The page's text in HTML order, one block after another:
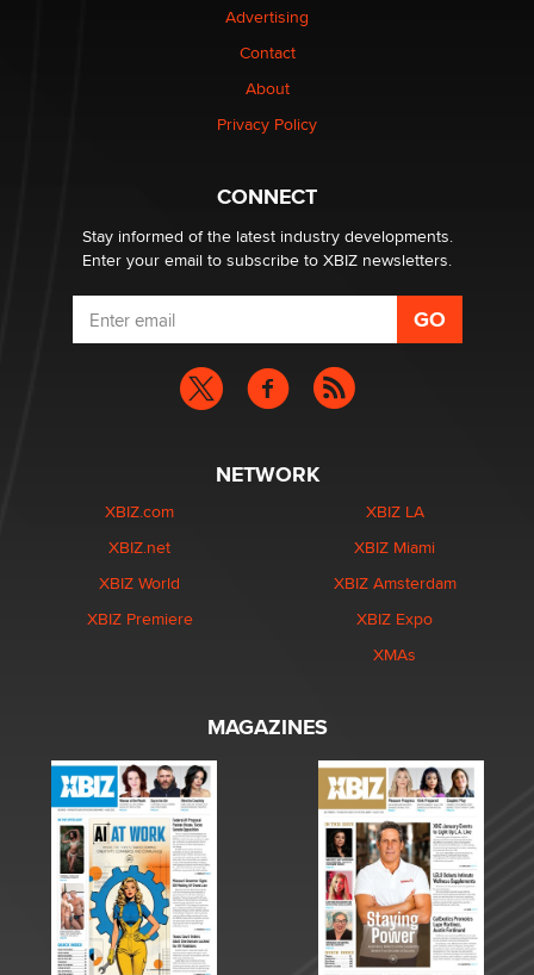
Elon Musk’s xAI sues Minnesota over its first-in-the-
nation law banning ‘nudification’ technology
Why “Good Looks Sell Themselves” Is a Trap for New
Zaddy
Advertising
Contact
About
Privacy Policy
CONNECT
Stay informed of the latest industry developments.
Enter your email to subscribe to XBIZ newsletters.
NETWORK
XBIZ.com
XBIZ.net
XBIZ World
XBIZ Premiere
XBIZ LA
XBIZ Miami
XBIZ Amsterdam
XBIZ Expo
XMAs
MAGAZINES